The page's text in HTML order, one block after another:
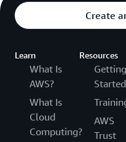
Create
Learn
What Is
AWS?
What Is
Cloud
Computing?
Resources
Getting
Started
AWS
Trust